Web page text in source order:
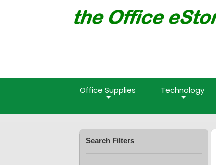
Office Supplies Technology
Search Filters